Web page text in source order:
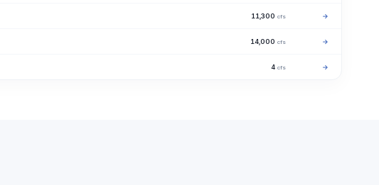
11,300 cfs →
14,000 cfs →
4 cfs →